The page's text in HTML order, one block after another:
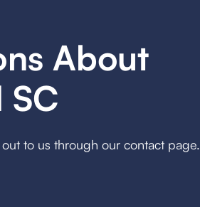
About
to us through our contact page.